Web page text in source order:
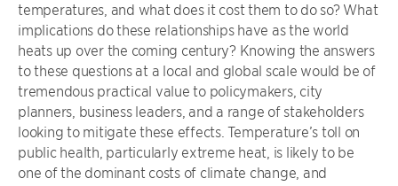
temperatures, and what does it cost them to do so? What
implications do these relationships have as the world
heats up over the coming century? Knowing the answers
to these questions at a local and global scale would be of
tremendous practical value to policymakers, city
planners, business leaders, and a range of stakeholders
looking to mitigate these effects. Temperature’s toll on
public health, particularly extreme heat, is likely to be
one of the dominant costs of climate change, and